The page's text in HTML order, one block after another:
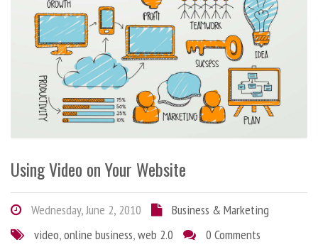
Using Video on Your Website
Wednesday, June 2, 2010
Business & Marketing
video,online business,web 2.0 0 Comments